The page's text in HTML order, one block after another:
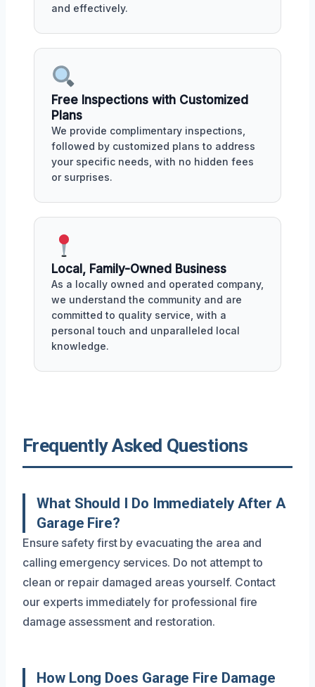
and effectively.
Free Inspections with Customized
Plans
We provide complimentary inspections,
followed by customized plans to address
your specific needs, with no hidden fees
or surprises.
Local, Family-Owned Business
As a locally owned and operated company,
we understand the community and are
committed to quality service, with a
personal touch and unparalleled local
knowledge.
Frequently Asked Questions
What Should I Do Immediately After A
Garage Fire?
Ensure safety first by evacuating the area and
calling emergency services. Do not attempt to
clean or repair damaged areas yourself. Contact
our experts immediately for professional fire
damage assessment and restoration.
How Long Does Garage Fire Damage